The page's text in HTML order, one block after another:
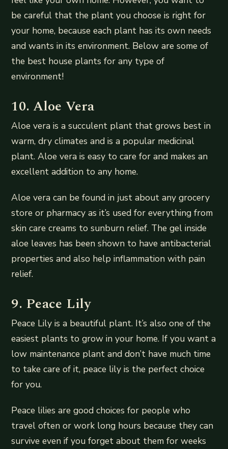
be careful that the plant you choose is right for
your home, because each plant has its own needs
and wants in its environment. Below are some of
the best house plants for any type of
environment!
10. Aloe Vera
Aloe vera is a succulent plant that grows best in
warm, dry climates and is a popular medicinal
plant. Aloe vera is easy to care for and makes an
excellent addition to any home.
Aloe vera can be found in just about any grocery
store or pharmacy as it’s used for everything from
skin care creams to sunburn relief. The gel inside
aloe leaves has been shown to have antibacterial
properties and also help inflammation with pain
relief.
9. Peace Lily
Peace Lily is a beautiful plant. It’s also one of the
easiest plants to grow in your home. If you want a
low maintenance plant and don’t have much time
to take care of it, peace lily is the perfect choice
for you.
Peace lilies are good choices for people who
travel often or work long hours because they can
survive even if you forget about them for weeks